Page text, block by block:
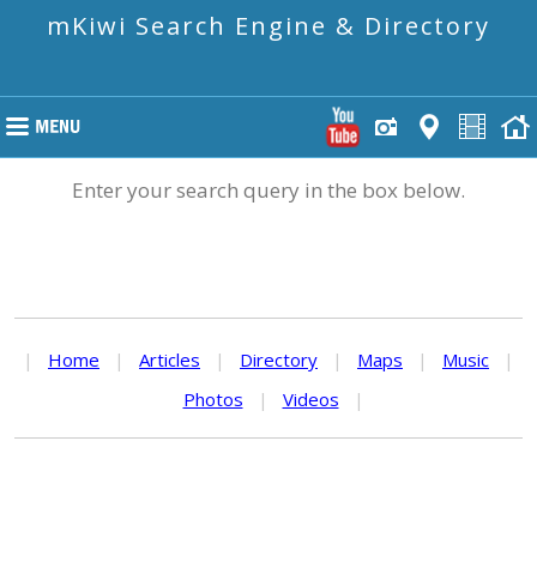
mKiwi Search Engine & Directory
Enter your search query in the box below.
| Home | Articles | Directory | Maps | Music
|
Photos
| Videos |